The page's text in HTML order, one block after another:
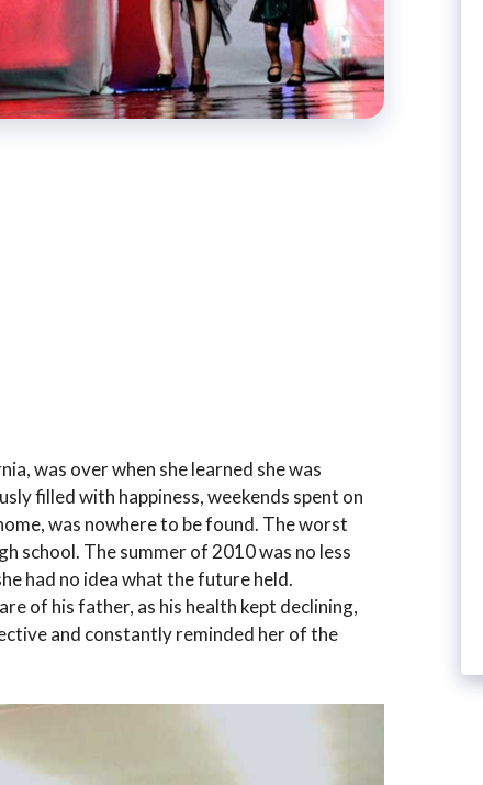
was over when she learned she was
filled with happiness, weekends spent on
was nowhere to be found. The worst
school. The summer of 2010 was no less
had no idea what the future held.
of his father, as his health kept declining,
and constantly reminded her of the